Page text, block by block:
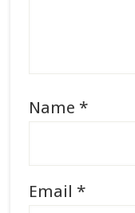
Name *
Email *